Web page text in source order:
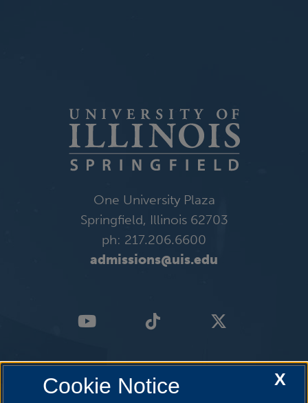
One University Plaza
Springfield, Illinois 62703
ph: 217.206.6600
admissions@uis.edu
X
Cookie Notice